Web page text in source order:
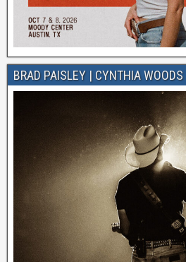
BRAD PAISLEY | CYNTHIA